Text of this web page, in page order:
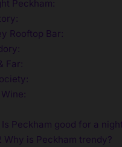
Peckham:
Rooftop Bar:
Far:
Is Peckham good for a
Why is Peckham trendy?